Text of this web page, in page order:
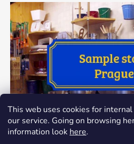
This web uses cookies for
our service. Going on browsing
information look here.